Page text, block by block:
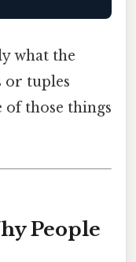
what the
or tuples
of those things
People